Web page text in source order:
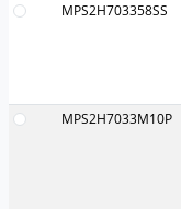
MPS2H703358SS
MPS2H7033M10P